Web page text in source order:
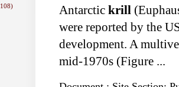
Antarctic krill
were reported by the
development. A
mid-1970s (Figure ...